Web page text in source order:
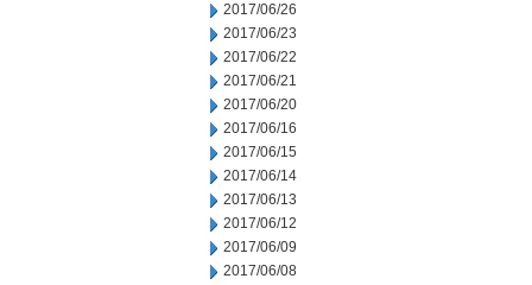
2017/06/26
2017/06/23
2017/06/22
2017/06/21
2017/06/20
2017/06/16
2017/06/15
2017/06/14
2017/06/13
2017/06/12
2017/06/09
2017/06/08